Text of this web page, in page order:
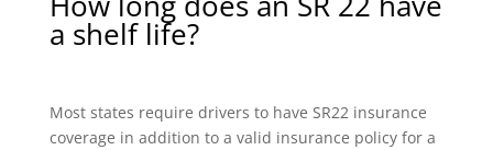
a shelf life?
Most states require drivers to have SR22 insurance
coverage in addition to a valid insurance policy for a